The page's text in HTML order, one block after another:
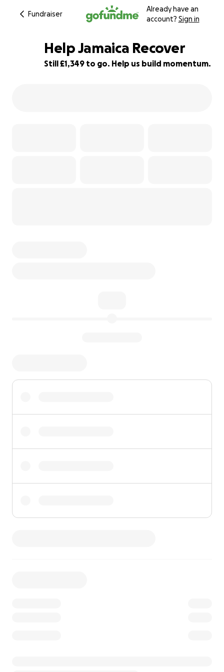
Fundraiser
Already have an
account? Sign in
Help Jamaica Recover
Still £1,349 to go. Help us build momentum.